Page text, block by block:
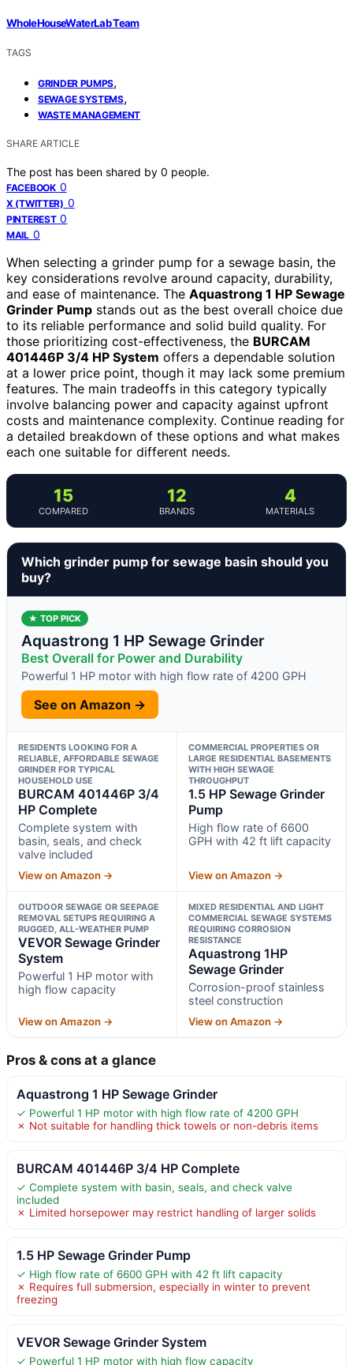
WholeHouseWaterLab Team
TAGS
GRINDER PUMPS,
SEWAGE SYSTEMS,
WASTE MANAGEMENT
SHARE ARTICLE
The post has been shared by 0 people.
FACEBOOK 0
X (TWITTER) 0
PINTEREST 0
MAIL 0
When selecting a grinder pump for a sewage basin, the
key considerations revolve around capacity, durability,
and ease of maintenance. The Aquastrong 1 HP Sewage
Grinder Pump stands out as the best overall choice due
to its reliable performance and solid build quality. For
those prioritizing cost-effectiveness, the BURCAM
401446P 3/4 HP System offers a dependable solution
at a lower price point, though it may lack some premium
features. The main tradeoffs in this category typically
involve balancing power and capacity against upfront
costs and maintenance complexity. Continue reading for
a detailed breakdown of these options and what makes
each one suitable for different needs.
15
COMPARED
12
BRANDS
4
MATERIALS
Which grinder pump for sewage basin should you
buy?
★ TOP PICK
Aquastrong 1 HP Sewage Grinder
Best Overall for Power and Durability
Powerful 1 HP motor with high flow rate of 4200 GPH
See on Amazon →
RESIDENTS LOOKING FOR A
RELIABLE, AFFORDABLE SEWAGE
GRINDER FOR TYPICAL
HOUSEHOLD USE
BURCAM 401446P 3/4
HP Complete
Complete system with
basin, seals, and check
valve included
View on Amazon →
COMMERCIAL PROPERTIES OR
LARGE RESIDENTIAL BASEMENTS
WITH HIGH SEWAGE
THROUGHPUT
1.5 HP Sewage Grinder
Pump
High flow rate of 6600
GPH with 42 ft lift capacity
View on Amazon →
OUTDOOR SEWAGE OR SEEPAGE
REMOVAL SETUPS REQUIRING A
RUGGED, ALL-WEATHER PUMP
VEVOR Sewage Grinder
System
Powerful 1 HP motor with
high flow capacity
View on Amazon →
MIXED RESIDENTIAL AND LIGHT
COMMERCIAL SEWAGE SYSTEMS
REQUIRING CORROSION
RESISTANCE
Aquastrong 1HP
Sewage Grinder
Corrosion-proof stainless
steel construction
View on Amazon →
Pros & cons at a glance
Aquastrong 1 HP Sewage Grinder
✓ Powerful 1 HP motor with high flow rate of 4200 GPH
✗ Not suitable for handling thick towels or non-debris items
BURCAM 401446P 3/4 HP Complete
✓ Complete system with basin, seals, and check valve
included
✗ Limited horsepower may restrict handling of larger solids
1.5 HP Sewage Grinder Pump
✓ High flow rate of 6600 GPH with 42 ft lift capacity
✗ Requires full submersion, especially in winter to prevent
freezing
VEVOR Sewage Grinder System
✓ Powerful 1 HP motor with high flow capacity